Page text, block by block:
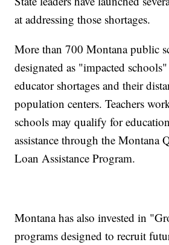
at addressing those shortages.
More than 700 Montana public
designated as "impacted
educator shortages and their
population centers. Teachers
schools may qualify for
assistance through the Montana
Loan Assistance Program.
Montana has also invested in
programs designed to recruit